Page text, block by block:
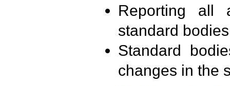
Reporting all
standard
Standard
changes in the